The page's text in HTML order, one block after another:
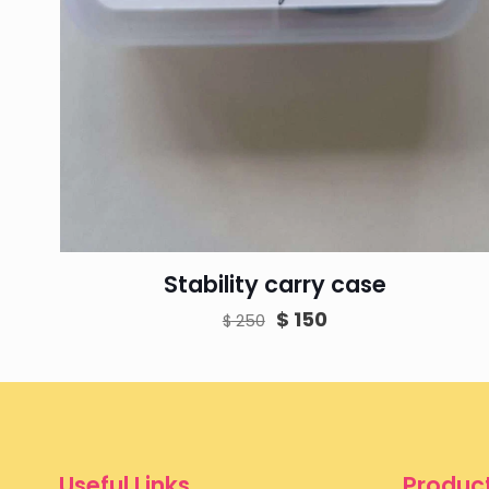
Stability carry case
$250 Original
was:
$ 150Current
is: